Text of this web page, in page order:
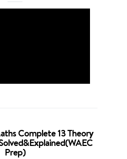
Complete 13 Theory
Prep)